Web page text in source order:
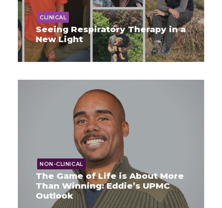
CLINICAL
Seeing Respiratory Therapy in a
New Light
NON-CLINICAL
The Game of Life is About More
Than Winning: Eddie’s UPMC
Outlook